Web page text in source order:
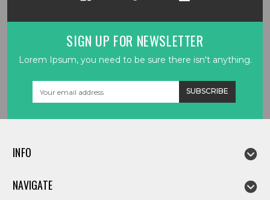
SIGN UP FOR NEWSLETTER
Lorem Ipsum, you need to be sure there isn't anything.
INFO
NAVIGATE